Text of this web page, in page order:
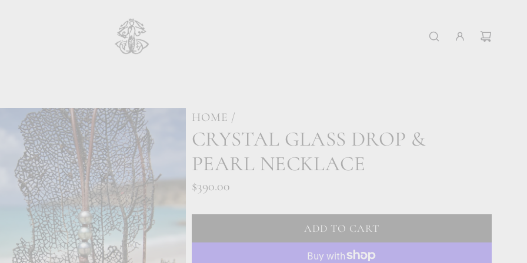
HOME /
CRYSTAL GLASS DROP &
PEARL NECKLACE
Regular
$390.00
ADD TO CART
L
O